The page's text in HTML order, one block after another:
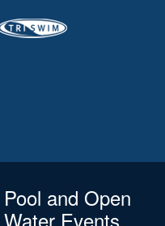
Pool and Open
Water Events